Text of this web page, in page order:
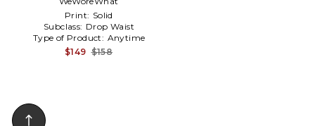
Print: Solid
Subclass: Drop Waist
Type of Product: Anytime
$149 $158